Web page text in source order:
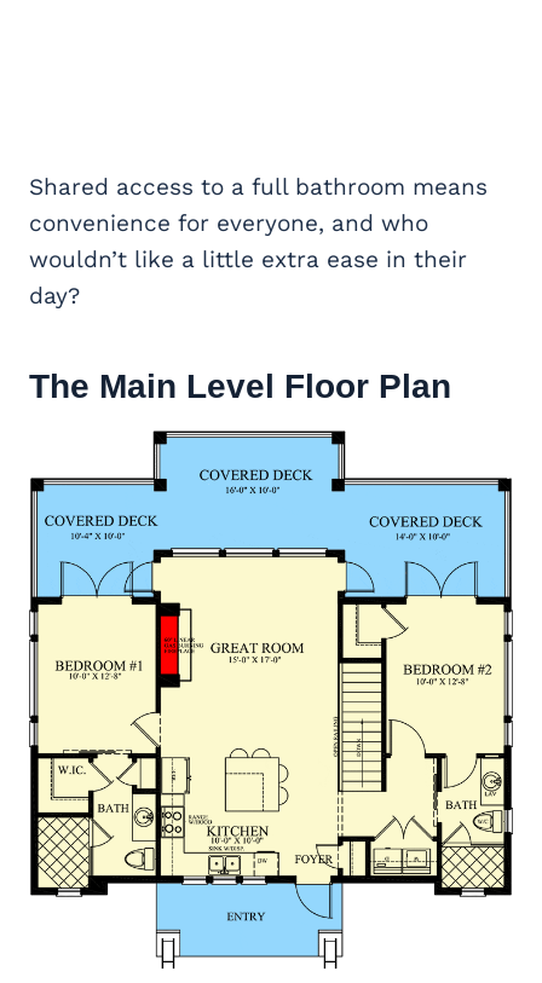
Shared access to a full bathroom means
convenience for everyone, and who
wouldn’t like a little extra ease in their
day?
The Main Level Floor Plan